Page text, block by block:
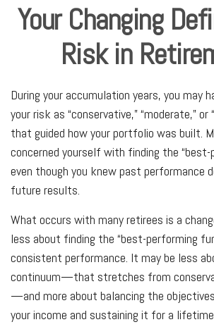
Your Changing
Risk in
During your accumulation years, you may
your risk as “conservative,” “moderate,” or
that guided how your portfolio was built.
concerned yourself with finding the “best-
even though you knew past performance
future results.
What occurs with many retirees is a
less about finding the “best-performing
consistent performance. It may be less
continuum—that stretches from
—and more about balancing the
your income and sustaining it for a